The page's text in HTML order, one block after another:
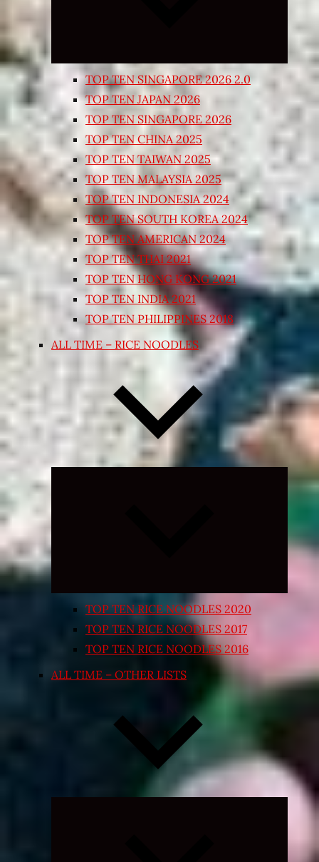
TOP TEN SINGAPORE 2026 2.0
TOP TEN JAPAN 2026
TOP TEN SINGAPORE 2026
TOP TEN CHINA 2025
TOP TEN TAIWAN 2025
TOP TEN MALAYSIA 2025
TOP TEN INDONESIA 2024
TOP TEN SOUTH KOREA 2024
TOP TEN AMERICAN 2024
TOP TEN THAI 2021
TOP TEN HONG KONG 2021
TOP TEN INDIA 2021
TOP TEN PHILIPPINES 2018
ALL TIME – RICE NOODLES
Expand
TOP TEN RICE NOODLES 2020
TOP TEN RICE NOODLES 2017
TOP TEN RICE NOODLES 2016
ALL TIME – OTHER LISTS
Expand